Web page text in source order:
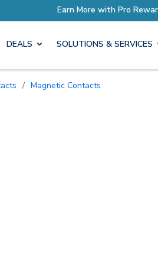
DEALS SOLUTIONS & SERVICES
/ Magnetic Contacts